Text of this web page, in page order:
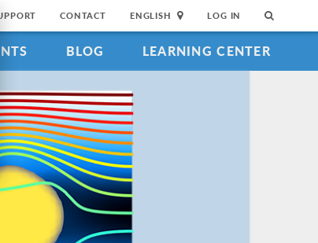
CONTACT ENGLISH LOG IN
BLOG LEARNING CENTER